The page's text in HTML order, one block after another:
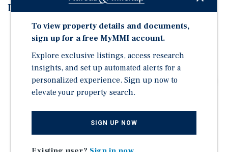
Investment Highlights
Lease - 5.5 Years Remaining on original 15-year base
term - NNN – NO Landlord Responsibilities - Four, 5-
year Options - 10% Rent bumps in options
Strong Performing Store / PlacerAI - PlacerAI ranks
this store in the top 95th percentile in Florida and top
97th percentile nationwide! - Store is very busy!
NNN Dollar General in Florida - NO Landlord
To view property details and documents,
sign up for a free MyMMI account.
Explore exclusive listings, access research
insights, and set up automated alerts for a
personalized experience. Sign up now to
elevate your property search.
SIGN UP NOW